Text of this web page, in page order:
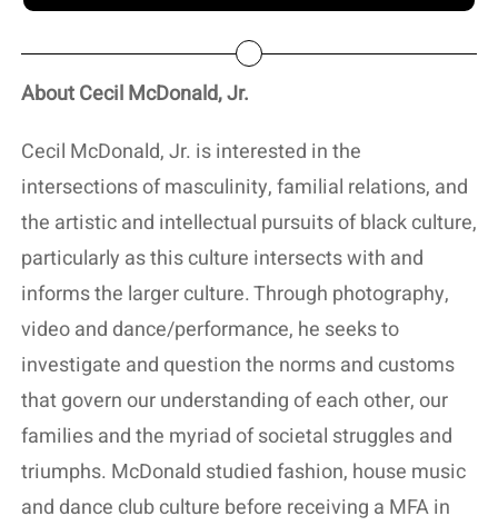
About Cecil McDonald, Jr.
Cecil McDonald, Jr. is interested in the
intersections of masculinity, familial relations, and
the artistic and intellectual pursuits of black culture,
particularly as this culture intersects with and
informs the larger culture. Through photography,
video and dance/performance, he seeks to
investigate and question the norms and customs
that govern our understanding of each other, our
families and the myriad of societal struggles and
triumphs. McDonald studied fashion, house music
and dance club culture before receiving a MFA in